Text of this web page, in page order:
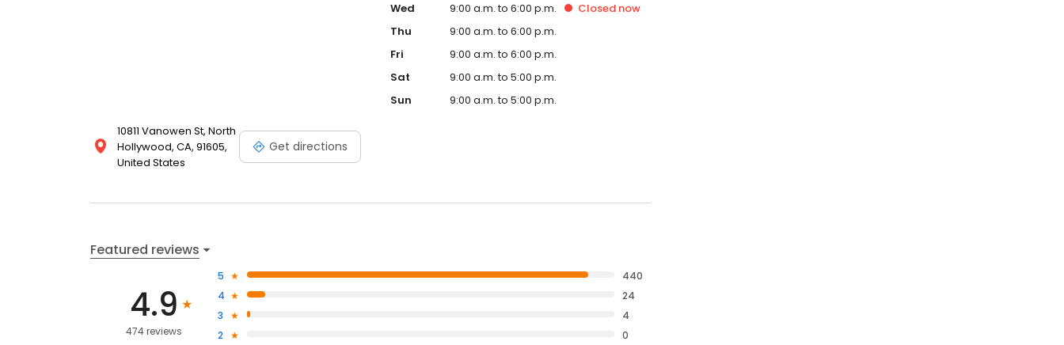
10811 Vanowen St, North
Hollywood, CA, 91605,
United States
Get directions
Wed
9:00 a.m. to 6:00 p.m. Closed now
Thu
9:00 a.m. to 6:00 p.m.
Fri
9:00 a.m. to 6:00 p.m.
Sat
9:00 a.m. to 5:00 p.m.
Sun
9:00 a.m. to 5:00 p.m.
Featured reviews
4.9
474 reviews
5
440
4
24
3
4
2
0